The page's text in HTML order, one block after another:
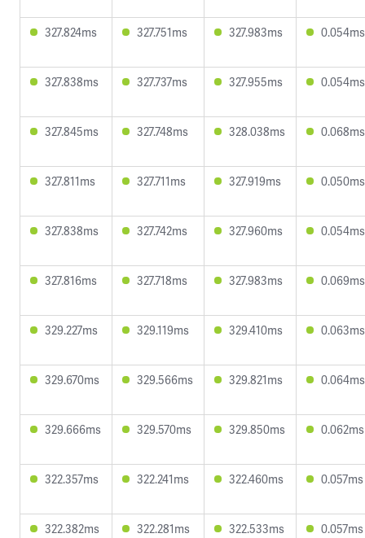
327.824ms 327.751ms 327.983ms 0.054ms
327.838ms 327.737ms 327.955ms 0.054ms
327.845ms 327.748ms 328.038ms 0.068ms
327.811ms 327.711ms 327.919ms 0.050ms
327.838ms 327.742ms 327.960ms 0.054ms
327.816ms 327.718ms 327.983ms 0.069ms
329.227ms 329.119ms 329.410ms 0.063ms
329.670ms 329.566ms 329.821ms 0.064ms
329.666ms 329.570ms 329.850ms 0.062ms
322.357ms 322.241ms 322.460ms 0.057ms
322.382ms 322.281ms 322.533ms 0.057ms